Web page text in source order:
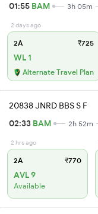
01:55 BAM 3h 05m
2 days ago
2A ₹725
WL 1
Alternate Travel Plan
20838 JNRD BBS S F
02:33 BAM 2h 52m
2 hrs ago
2A ₹770
AVL 9
Available